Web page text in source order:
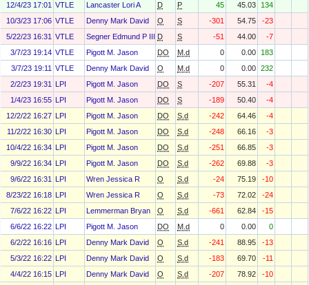
12/4/23 17:01 VTLE Lancaster Lori A D P 45 45.03
134
10/3/23 17:06 VTLE Denny Mark David O S -301 54.75
-23
5/22/23 16:31 VTLE Segner Edmund P III D S -51 44.00
-7
3/7/23 19:14 VTLE Pigott M. Jason DO M.d 0 0.00
183
3/7/23 19:11 VTLE Denny Mark David O M.d 0 0.00 232
2/2/23 19:31
LPI Pigott M. Jason DO S -207 55.31
-4
1/4/23 16:55 LPI Pigott M. Jason DO S -189 50.40
-4
12/2/22 16:27 LPI Pigott M. Jason DO S.d -242 64.46
-4
11/2/22 16:30 LPI Pigott M. Jason DO S.d -248 66.16
-3
10/4/22 16:34 LPI Pigott M. Jason DO S.d -251 66.85
-3
9/9/22 16:34 LPI Pigott M. Jason DO S.d -262 69.88
-3
9/6/22 16:31
LPI Wren Jessica R O S.d -24 75.19
-10
8/23/22 16:18 LPI Wren Jessica R O S.d -73 72.02
-24
7/6/22 16:22 LPI Lemmerman Bryan O S.d -661 62.84
-15
6/6/22 16:22 LPI Pigott M. Jason DO M.d 0 0.00
0
6/2/22 16:16 LPI Denny Mark David O S.d -241 88.95
-13
5/3/22 16:22 LPI Denny Mark David O S.d -183 69.70
-11
4/4/22 16:15 LPI Denny Mark David O S.d -207 78.92
-10